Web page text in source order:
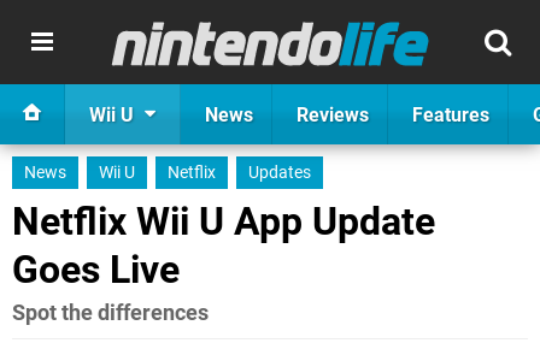
Wii U News Reviews Features
News Wii U Netflix Updates
Netflix Wii U App Update
Goes Live
Spot the differences